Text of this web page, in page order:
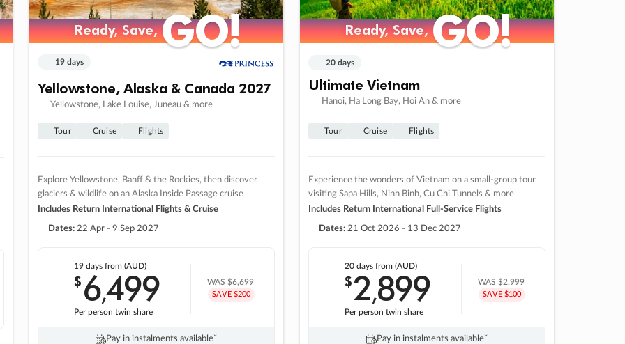
Ready, Save,GO!
Ready, Save,GO!
19 days
Yellowstone, Alaska & Canada 2027
Yellowstone, Lake Louise, Juneau & more
Tour Cruise Flights
Explore Yellowstone, Banff & the Rockies, then discover
glaciers & wildlife on an Alaska Inside Passage cruise
Includes Return International Flights & Cruise
Dates: 22 Apr - 9 Sep 2027
19 days from (AUD)
$6,499
Per person twin share
WAS$6,699
SAVE $200
Pay in instalments availableˇ
Ready, Save,GO!
Ready, Save,GO!
20 days
Ultimate Vietnam
Hanoi, Ha Long Bay, Hoi An & more
Tour Cruise Flights
Experience the wonders of Vietnam on a small-group tour
visiting Sapa Hills, Ninh Binh, Cu Chi Tunnels & more
Includes Return International Full-Service Flights
Dates: 21 Oct 2026 - 13 Dec 2027
20 days from (AUD)
$2,899
Per person twin share
WAS$2,999
SAVE $100
Pay in instalments availableˇ